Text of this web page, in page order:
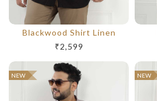
Blackwood Shirt Linen
₹2,599
NEW NEW